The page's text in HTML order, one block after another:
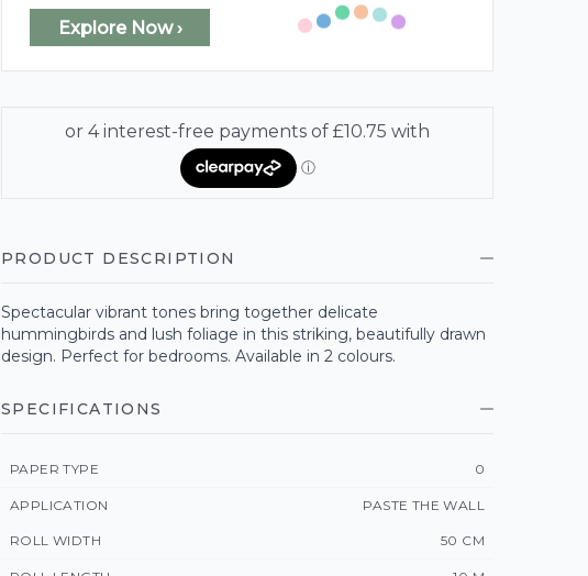
Explore Now ›
PRODUCT DESCRIPTION
Spectacular vibrant tones bring together delicate
hummingbirds and lush foliage in this striking, beautifully drawn
design. Perfect for bedrooms. Available in 2 colours.
SPECIFICATIONS
PAPER TYPE 0
APPLICATION PASTE THE WALL
ROLL WIDTH 50 CM